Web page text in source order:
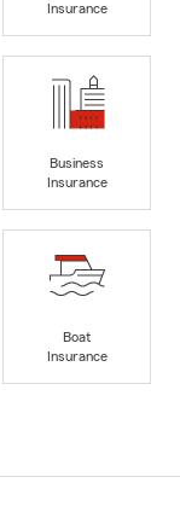
Insurance
Business
Insurance
Boat
Insurance